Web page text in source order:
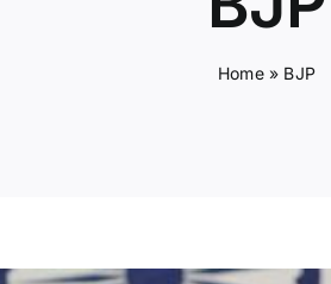
Home» BJP